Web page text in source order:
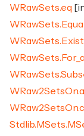
WRawSets.eq
WRawSets.Equal